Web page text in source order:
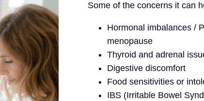
Some of the concerns it can
Hormonal imbalances /
menopause
Thyroid and adrenal
Digestive discomfort
Food sensitivities or
IBS (Irritable Bowel